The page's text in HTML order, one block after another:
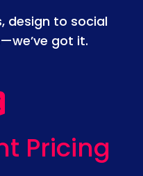
design to social
got it.
Pricing